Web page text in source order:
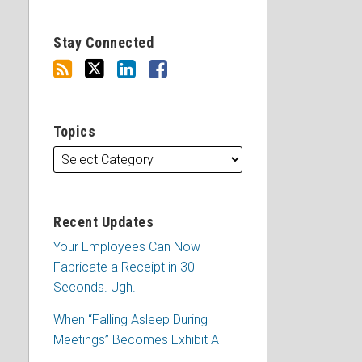
Stay Connected
Topics
Recent Updates
Your Employees Can Now
Fabricate a Receipt in 30
Seconds. Ugh.
When “Falling Asleep During
Meetings” Becomes Exhibit A